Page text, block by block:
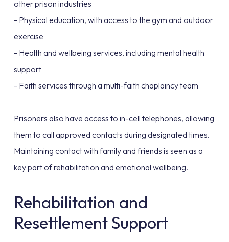
other prison industries
- Physical education, with access to the gym and outdoor
exercise
- Health and wellbeing services, including mental health
support
- Faith services through a multi-faith chaplaincy team
Prisoners also have access to in-cell telephones, allowing
them to call approved contacts during designated times.
Maintaining contact with family and friends is seen as a
key part of rehabilitation and emotional wellbeing.
Rehabilitation and
Resettlement Support